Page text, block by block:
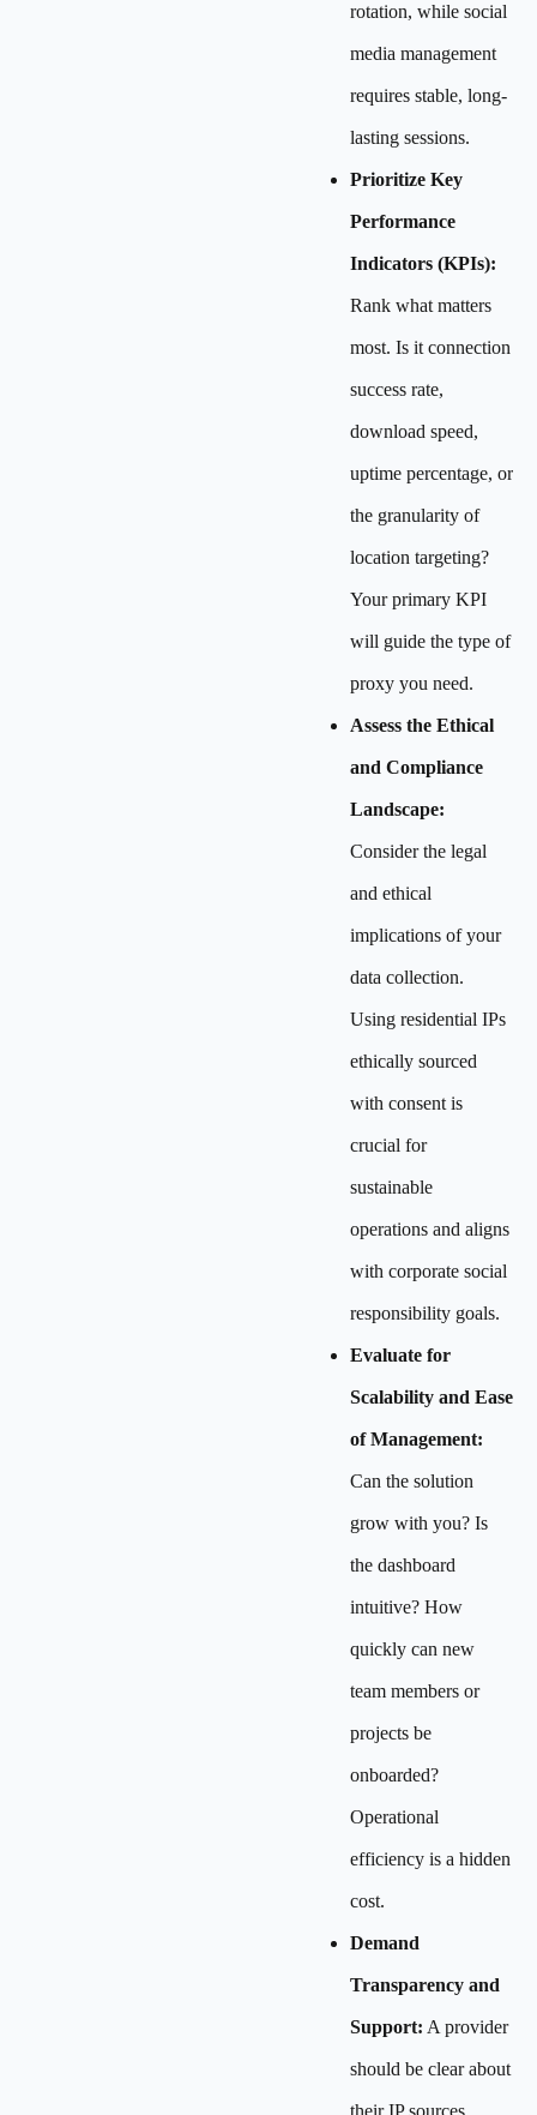
rotation, while social
media management
requires stable, long-
lasting sessions.
Prioritize Key
Performance
Indicators (KPIs):
Rank what matters
most. Is it connection
success rate,
download speed,
uptime percentage, or
the granularity of
location targeting?
Your primary KPI
will guide the type of
proxy you need.
Assess the Ethical
and Compliance
Landscape:
Consider the legal
and ethical
implications of your
data collection.
Using residential IPs
ethically sourced
with consent is
crucial for
sustainable
operations and aligns
with corporate social
responsibility goals.
Evaluate for
Scalability and Ease
of Management:
Can the solution
grow with you? Is
the dashboard
intuitive? How
quickly can new
team members or
projects be
onboarded?
Operational
efficiency is a hidden
cost.
Demand
Transparency and
Support: A provider
should be clear about
their IP sources,